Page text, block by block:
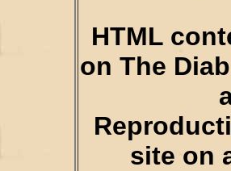
HTML
on The
site on